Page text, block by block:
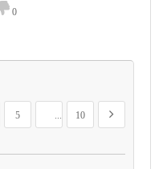
0
Page
5
...
Page
10
Page
Next